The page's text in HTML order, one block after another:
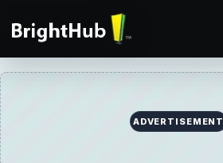
ADVERTISEMENT